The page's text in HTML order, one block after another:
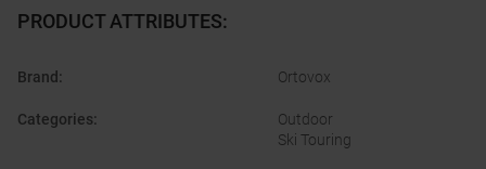
PRODUCT ATTRIBUTES:
Brand : Ortovox
Categories:
Outdoor
Ski Touring